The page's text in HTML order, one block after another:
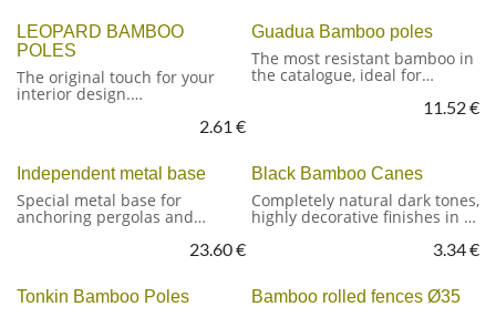
Strips width: 17 mm
Finishing: Carbonized
Origin: China
Fixed width: 200 cm, available
in various heights.
Scientific name: Phyllostachys
LEOPARD BAMBOO
POLES
The original touch for your
interior design.
aesthetics are key. It adds a
touch of originality to any
project. Resistant, lightweight
and with a unique texture.
2.61 €
Guadua Bamboo poles
The most resistant bamboo in
the catalogue, ideal for
outdoor structures and
exterior architecture, panels
and enclosures, etc.
11.52€
Independent metal base
Special metal base for
anchoring pergolas and
structures to the ground.
Consisting of a plate with four
23.60€
Black Bamboo Canes
Completely natural dark tones,
highly decorative finishes in a
material with many
Scientific name: Phyllostachys
3.34€
Tonkin Bamboo Poles Bamboo rolled fences Ø35